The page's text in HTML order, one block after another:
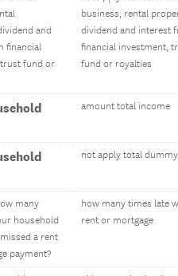
and
financial
fund or
business, rental
dividend and interest
financial investment,
fund or royalties
amount total income
not apply total dummy
many
household
a rent
payment?
how many times late
rent or mortgage